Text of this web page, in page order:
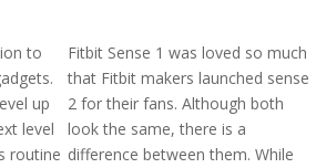
to
up
level
routine
Fitbit Sense 1 was loved so much
that Fitbit makers launched sense
2 for their fans. Although both
look the same, there is a
difference between them. While